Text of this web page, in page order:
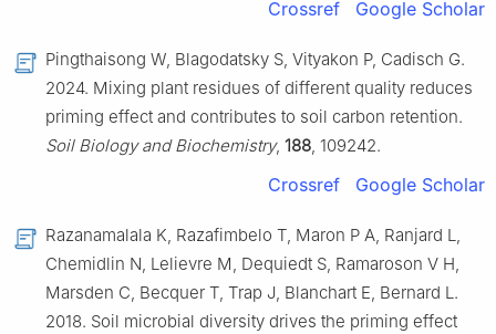
Crossref Google Scholar
Pingthaisong W, Blagodatsky S, Vityakon P, Cadisch G.
2024. Mixing plant residues of different quality reduces
priming effect and contributes to soil carbon retention.
Soil Biology and Biochemistry, 188, 109242.
Crossref Google Scholar
Razanamalala K, Razafimbelo T, Maron P A, Ranjard L,
Chemidlin N, Lelievre M, Dequiedt S, Ramaroson V H,
Marsden C, Becquer T, Trap J, Blanchart E, Bernard L.
2018. Soil microbial diversity drives the priming effect